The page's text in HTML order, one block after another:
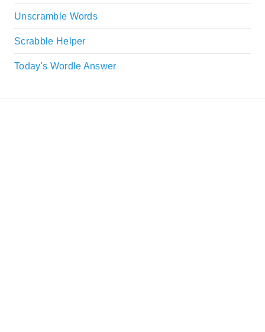
Unscramble Words
Scrabble Helper
Today's Wordle Answer